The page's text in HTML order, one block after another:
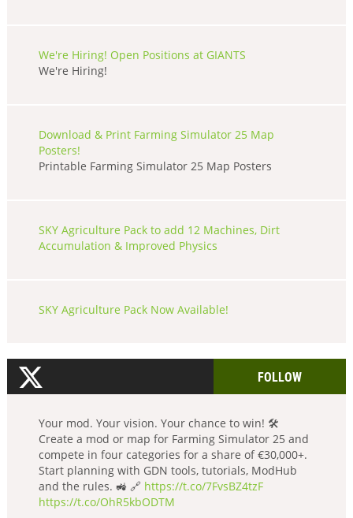
We're Hiring! Open Positions at GIANTS
We're Hiring!
Download & Print Farming Simulator 25 Map
Posters!
Printable Farming Simulator 25 Map Posters
SKY Agriculture Pack to add 12 Machines, Dirt
Accumulation & Improved Physics
SKY Agriculture Pack Now Available!
FOLLOW
Your mod. Your vision. Your chance to win! 🛠️
Create a mod or map for Farming Simulator 25 and
compete in four categories for a share of €30,000+.
Start planning with GDN tools, tutorials, ModHub
and the rules. 🚜 🔗 https://t.co/7FvsBZ4tzF
https://t.co/OhR5kbODTM